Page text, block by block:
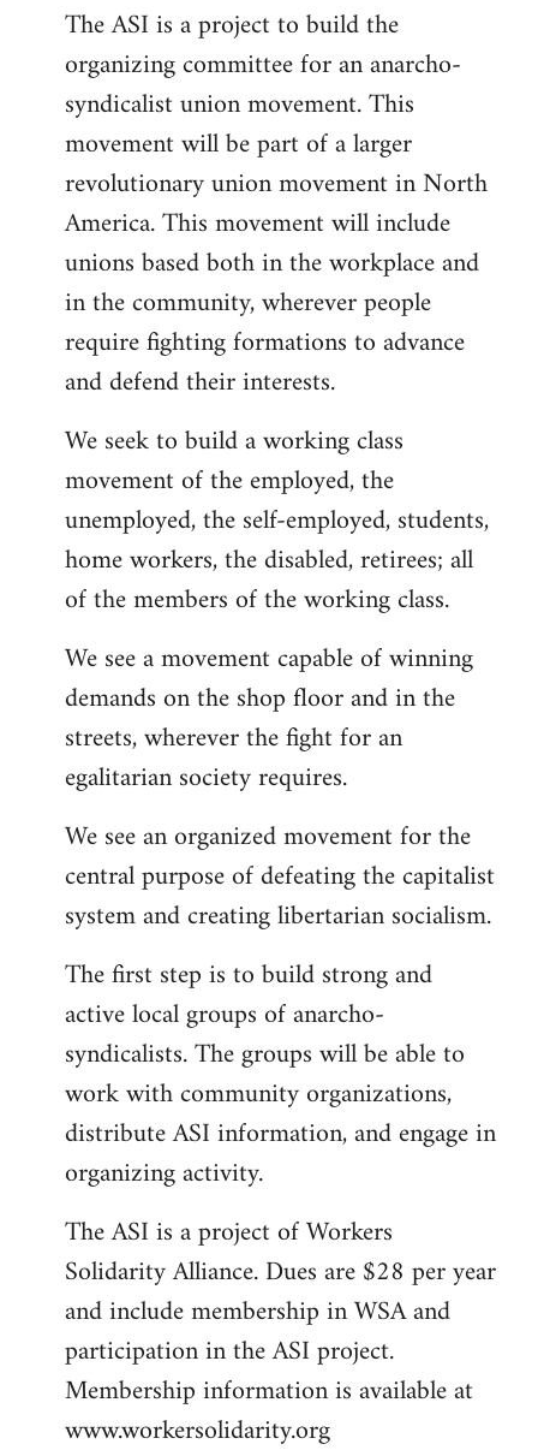
libcom.org
The ASI is a project to build the
organizing committee for an anarcho-
syndicalist union movement. This
movement will be part of a larger
revolutionary union movement in North
America. This movement will include
unions based both in the workplace and
in the community, wherever people
require fighting formations to advance
and defend their interests.
We seek to build a working class
movement of the employed, the
unemployed, the self-employed, students,
home workers, the disabled, retirees; all
of the members of the working class.
We see a movement capable of winning
demands on the shop floor and in the
streets, wherever the fight for an
egalitarian society requires.
We see an organized movement for the
central purpose of defeating the capitalist
system and creating libertarian socialism.
The first step is to build strong and
active local groups of anarcho-
syndicalists. The groups will be able to
work with community organizations,
distribute ASI information, and engage in
organizing activity.
The ASI is a project of Workers
Solidarity Alliance. Dues are $28 per year
and include membership in WSA and
participation in the ASI project.
Membership information is available at
www.workersolidarity.org